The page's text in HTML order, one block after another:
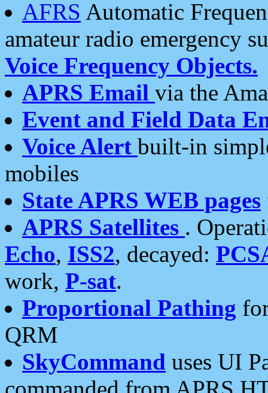
AFRS Automatic
amateur radio emergency
Voice Frequency Objects.
APRS Email via the
Event and Field Data
Voice Alert built-in
mobiles
State APRS WEB pages
APRS Satellites .
Echo, ISS2, decayed:
work, P-sat.
Proportional Pathing
QRM
SkyCommand uses UI